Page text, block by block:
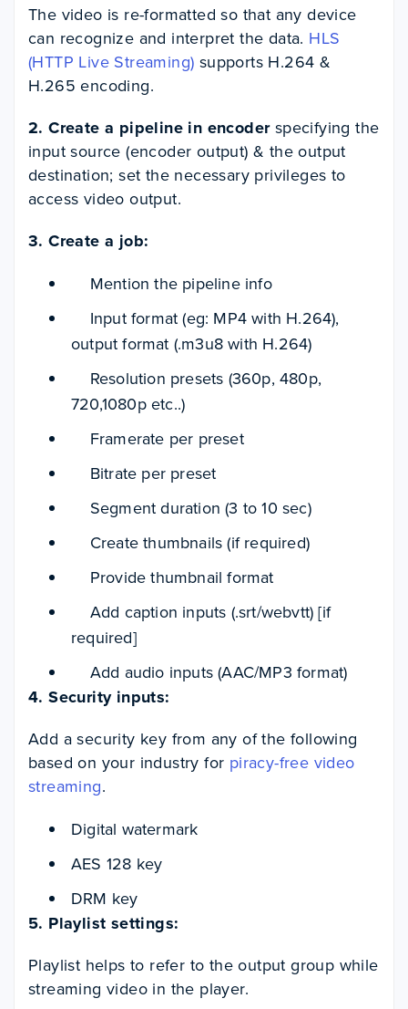
The video is re-formatted so that any device
can recognize and interpret the data. HLS
(HTTP Live Streaming) supports H.264 &
H.265 encoding.
2. Create a pipeline in encoderspecifying the
input source (encoder output) & the output
destination; set the necessary privileges to
access video output.
3. Create a job:
Mention the pipeline info
Input format (eg: MP4 with H.264),
output format (.m3u8 with H.264)
Resolution presets (360p, 480p,
720,1080p etc..)
Framerate per preset
Bitrate per preset
Segment duration (3 to 10 sec)
Create thumbnails (if required)
Provide thumbnail format
Add caption inputs (.srt/webvtt) [if
required]
Add audio inputs (AAC/MP3 format)
4. Security inputs:
Add a security key from any of the following
based on your industry for piracy-free video
streaming.
Digital watermark
AES 128 key
DRM key
5. Playlist settings:
Playlist helps to refer to the output group while
streaming video in the player.